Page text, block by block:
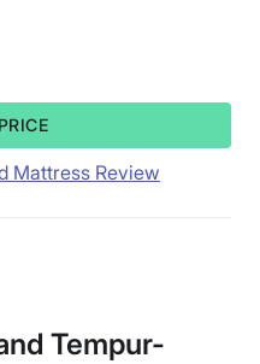
Mattress Review
Tempur-